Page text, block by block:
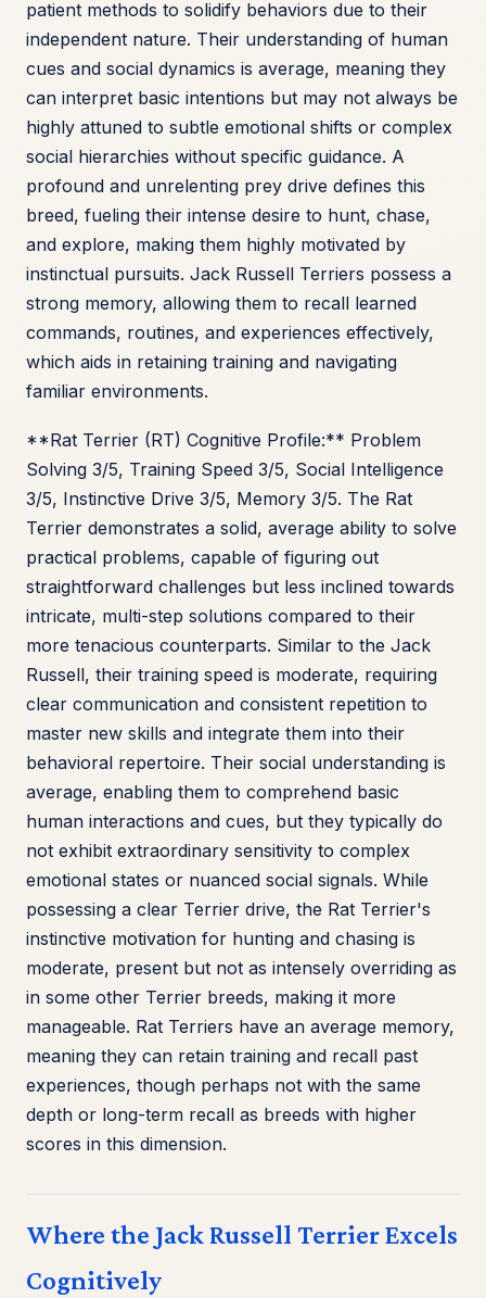
patient methods to solidify behaviors due to their
independent nature. Their understanding of human
cues and social dynamics is average, meaning they
can interpret basic intentions but may not always be
highly attuned to subtle emotional shifts or complex
social hierarchies without specific guidance. A
profound and unrelenting prey drive defines this
breed, fueling their intense desire to hunt, chase,
and explore, making them highly motivated by
instinctual pursuits. Jack Russell Terriers possess a
strong memory, allowing them to recall learned
commands, routines, and experiences effectively,
which aids in retaining training and navigating
familiar environments.
**Rat Terrier (RT) Cognitive Profile:** Problem
Solving 3/5, Training Speed 3/5, Social Intelligence
3/5, Instinctive Drive 3/5, Memory 3/5. The Rat
Terrier demonstrates a solid, average ability to solve
practical problems, capable of figuring out
straightforward challenges but less inclined towards
intricate, multi-step solutions compared to their
more tenacious counterparts. Similar to the Jack
Russell, their training speed is moderate, requiring
clear communication and consistent repetition to
master new skills and integrate them into their
behavioral repertoire. Their social understanding is
average, enabling them to comprehend basic
human interactions and cues, but they typically do
not exhibit extraordinary sensitivity to complex
emotional states or nuanced social signals. While
possessing a clear Terrier drive, the Rat Terrier's
instinctive motivation for hunting and chasing is
moderate, present but not as intensely overriding as
in some other Terrier breeds, making it more
manageable. Rat Terriers have an average memory,
meaning they can retain training and recall past
experiences, though perhaps not with the same
depth or long-term recall as breeds with higher
scores in this dimension.
Where the Jack Russell Terrier Excels
Cognitively